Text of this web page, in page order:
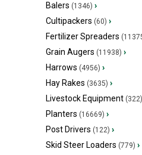
Balers (1346) ›
Cultipackers (60) ›
Fertilizer Spreaders
Grain Augers (11938) ›
Harrows (4956) ›
Hay Rakes (3635) ›
Livestock Equipment (322)
Planters (16669) ›
Post Drivers (122) ›
Skid Steer Loaders (779) ›